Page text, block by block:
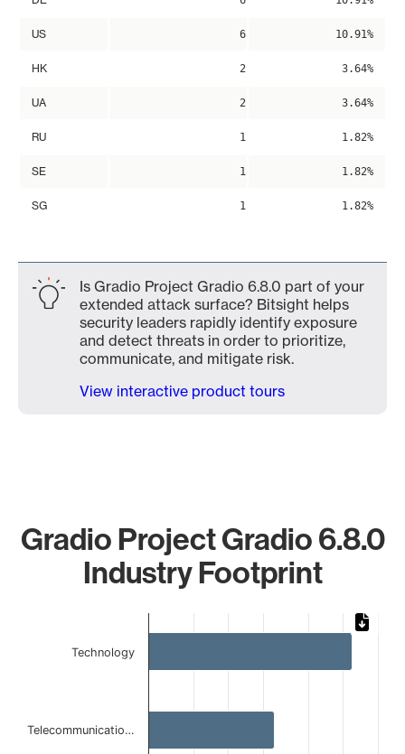
US 6 10.91%
HK 2 3.64%
UA 2 3.64%
RU 1 1.82%
SE 1 1.82%
SG 1 1.82%
Is Gradio Project Gradio 6.8.0 part of your
extended attack surface? Bitsight helps
security leaders rapidly identify exposure
and detect threats in order to prioritize,
communicate, and mitigate risk.
View interactive product tours
Gradio Project Gradio 6.8.0
Industry Footprint
Bar chart with 4 bars.
The chart has 1 X axis displaying categories.
Technology
Telecommunicatio…